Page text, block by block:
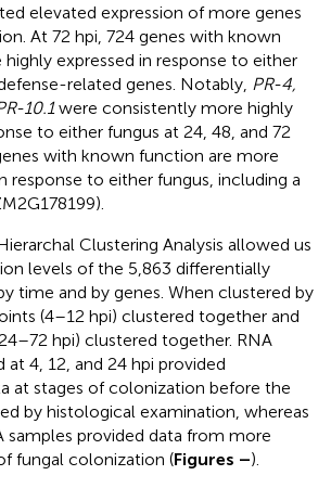
elevated expression of more genes
At 72 hpi, 724 genes with known
expressed in response to either
related genes. Notably, PR-4,
10.1were consistently more highly
to either fungus at 24, 48, and 72
with known function are more
response to either fungus, including a
Clustering Analysis allowed us
levels of the 5,863 differentially
time and by genes. When clustered by
(4–12 hpi) clustered together and
hpi) clustered together. RNA
4, 12, and 24 hpi provided
at stages of colonization before the
by histological examination, whereas
samples provided data from more
fungal colonization (Figures –).